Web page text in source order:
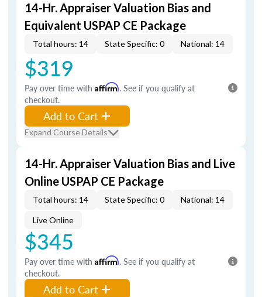
14-Hr. Appraiser Valuation Bias and
Equivalent USPAP CE Package
Total hours: 14 State Specific: 0 National: 14
$319
Pay over time with Affirm. See if you qualify at
checkout.
Add to Cart
Expand Course Details
14-Hr. Appraiser Valuation Bias and Live
Online USPAP CE Package
Total hours: 14 State Specific: 0 National: 14
Live Online
$345
Pay over time with Affirm. See if you qualify at
checkout.
Add to Cart